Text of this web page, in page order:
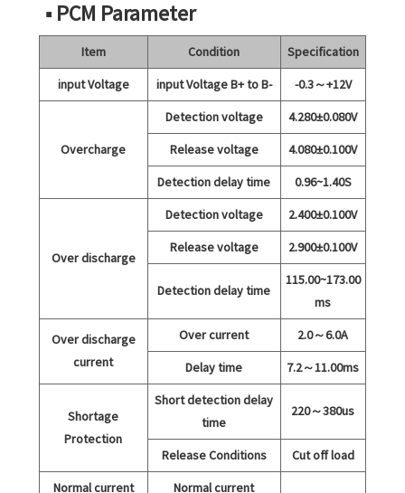
■ PCM Parameter
Item Condition
Specification
input Voltage
input Voltage B+ to B- -0.3～+12V
Overcharge
Detection voltage
4.280±0.080V
Release voltage
4.080±0.100V
Detection delay time
0.96~1.40S
Over discharge
Detection voltage
2.400±0.100V
Release voltage
2.900±0.100V
Detection delay time
115.00~173.00
ms
Over discharge
current
Over current
2.0～6.0A
Delay time
7.2～11.00ms
Shortage
Protection
Short detection delay
time
220～380us
Release Conditions
Cut off load
Normal current
Normal current